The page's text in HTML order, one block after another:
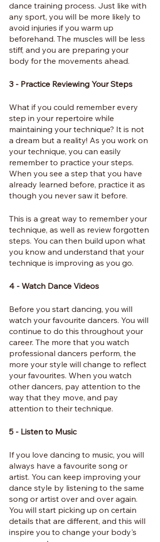
dance training process. Just like with
any sport, you will be more likely to
avoid injuries if you warm up
beforehand. The muscles will be less
stiff, and you are preparing your
body for the movements ahead.
3 - Practice Reviewing Your Steps
What if you could remember every
step in your repertoire while
maintaining your technique? It is not
a dream but a reality! As you work on
your technique, you can easily
remember to practice your steps.
When you see a step that you have
already learned before, practice it as
though you never saw it before.
This is a great way to remember your
technique, as well as review forgotten
steps. You can then build upon what
you know and understand that your
technique is improving as you go.
4 - Watch Dance Videos
Before you start dancing, you will
watch your favourite dancers. You will
continue to do this throughout your
career. The more that you watch
professional dancers perform, the
more your style will change to reflect
your favourites. When you watch
other dancers, pay attention to the
way that they move, and pay
attention to their technique.
5 - Listen to Music
If you love dancing to music, you will
always have a favourite song or
artist. You can keep improving your
dance style by listening to the same
song or artist over and over again.
You will start picking up on certain
details that are different, and this will
inspire you to change your body's